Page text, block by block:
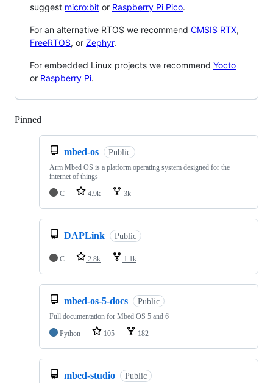
suggest micro:bit or Raspberry Pi Pico.
For an alternative RTOS we recommend CMSIS RTX,
FreeRTOS, or Zephyr.
For embedded Linux projects we recommend Yocto
or Raspberry Pi.
Pinned
mbed-os Public
Arm Mbed OS is a platform operating system designed for the
internet of things
C
4.9k 3k
DAPLink Public
C 2.8k 1.1k
mbed-os-5-docs Public
Full documentation for Mbed OS 5 and 6
Python
105 182
mbed-studio Public